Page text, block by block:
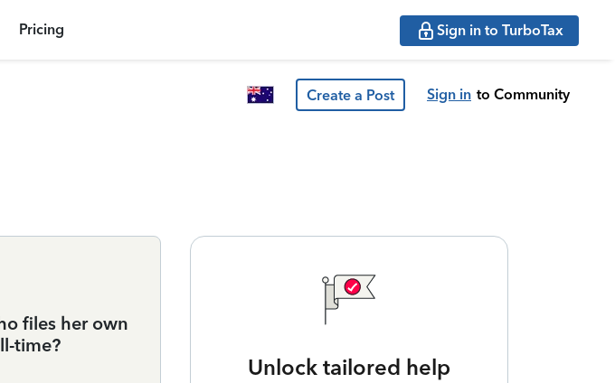
Pricing Sign in to TurboTax
Create a Post Sign in to Community
files her own
time?
Unlock tailored help